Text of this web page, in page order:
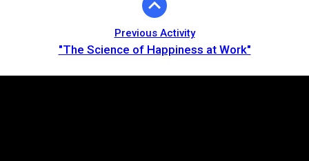
Previous Activity
"The Science of Happiness at Work"